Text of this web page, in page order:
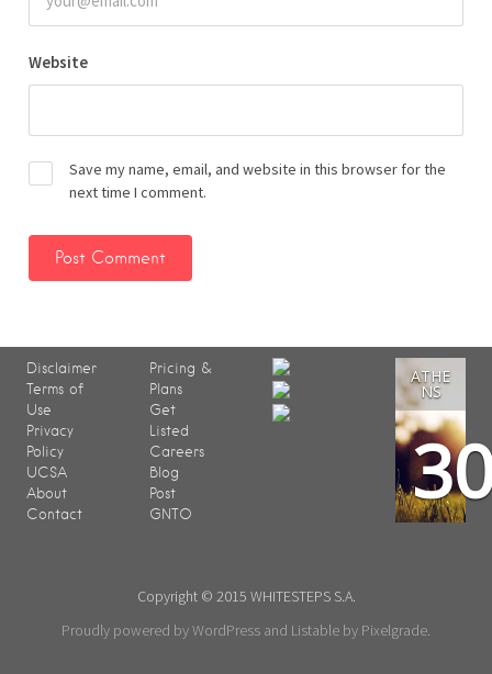
Website
Save my name, email, and website in this browser for the
next time I comment.
Disclaimer
Terms of
Use
Privacy
Policy
UCSA
About
Contact
Pricing &
Plans
Get
Listed
Careers
Blog
Post
GNTO
ATHE
NS
Copyright © 2015 WHITESTEPS S.A.
Proudly powered by WordPress and Listable by Pixelgrade.